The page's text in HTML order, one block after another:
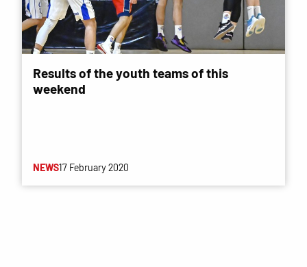
Results of the youth teams of this
weekend
NEWS17 February 2020